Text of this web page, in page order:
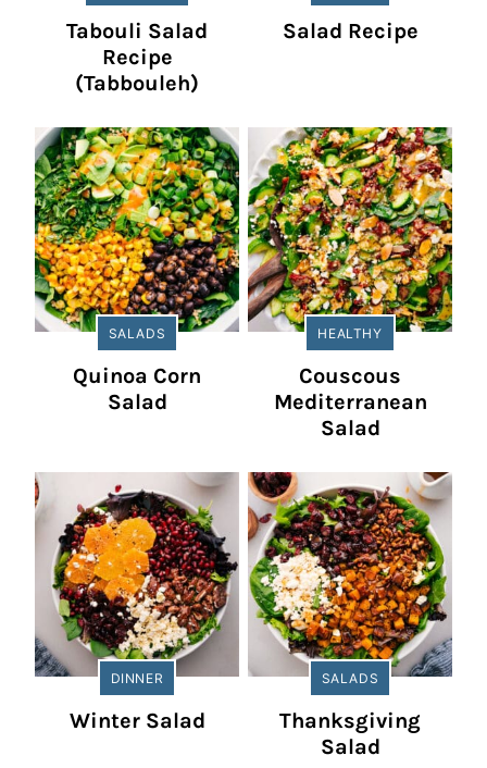
Tabouli Salad
Recipe
(Tabbouleh)
Salad Recipe
SALADS
Quinoa Corn
Salad
HEALTHY
Couscous
Mediterranean
Salad
DINNER
Winter Salad
SALADS
Thanksgiving
Salad